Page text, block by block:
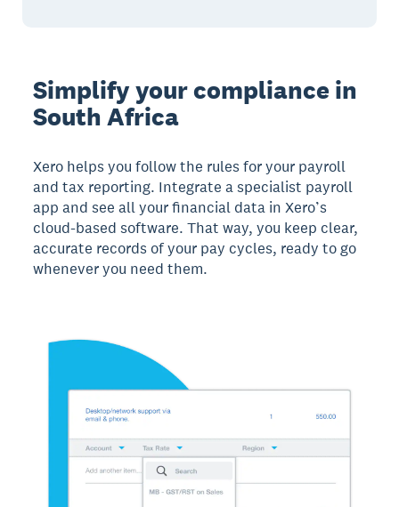
Simplify your compliance in
South Africa
Xero helps you follow the rules for your payroll
and tax reporting. Integrate a specialist payroll
app and see all your financial data in Xero’s
cloud-based software. That way, you keep clear,
accurate records of your pay cycles, ready to go
whenever you need them.